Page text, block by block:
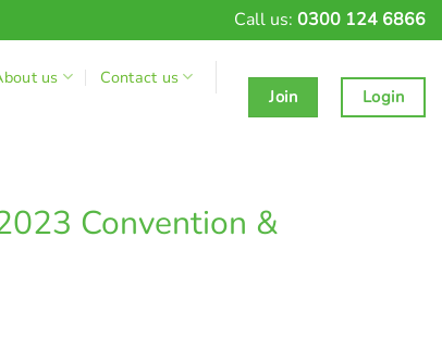
Call us: 0300 124 6866
us
Contact us
Join
Login
Convention &